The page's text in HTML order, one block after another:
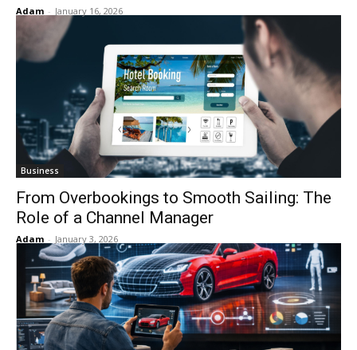
Adam - January 16, 2026
Business
From Overbookings to Smooth Sailing: The
Role of a Channel Manager
Adam - January 3, 2026